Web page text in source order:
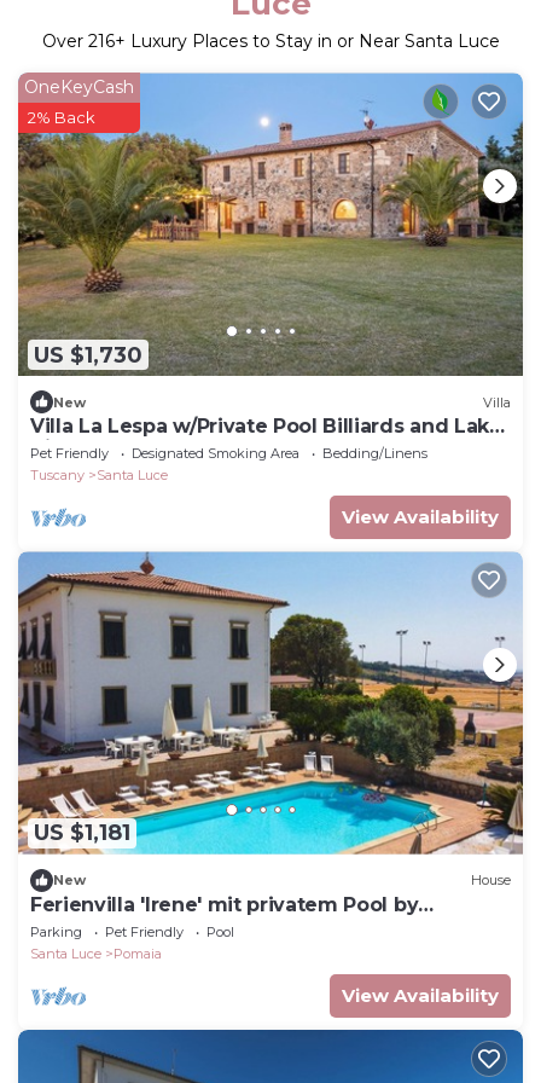
Over 216+ Luxury Places to Stay in or Near Santa Luce
US $1,730
OneKeyCash
2% Back
New Villa
Villa La Lespa w/Private Pool Billiards and Lake
View
Pet Friendly Designated Smoking Area
Bedding/Linens
Tuscany
Santa Luce
View Availability
US $1,181
New House
Ferienvilla 'Irene' mit privatem Pool by
Interhome
Parking Pet Friendly
Pool
Santa Luce
Pomaia
View Availability